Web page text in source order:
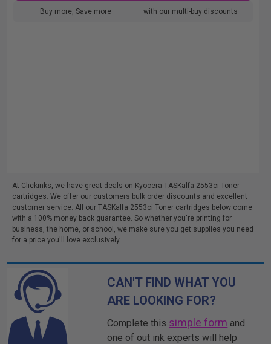
Buy more, Save more with our multi-buy discounts
At Clickinks, we have great deals on Kyocera TASKalfa 2553ci Toner
cartridges. We offer our customers bulk order discounts and excellent
customer service. All our TASKalfa 2553ci Toner cartridges below come
with a 100% money back guarantee. So whether you're printing for
business, the home, or school, we make sure you get supplies you need
for a price you'll love exclusively.
CAN'T FIND WHAT YOU
ARE LOOKING FOR?
Complete this simple form and
one of out ink experts will help